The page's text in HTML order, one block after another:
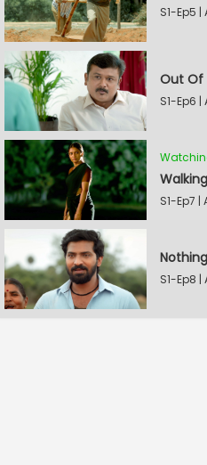
S1-Ep5
Out Of
S1-Ep6
S1-Ep7
S1-Ep8